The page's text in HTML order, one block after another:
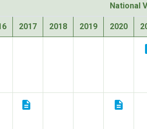
National
2017 2018 2019 2020
description description